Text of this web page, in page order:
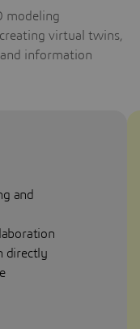
modeling
virtual twins,
information
and
directly